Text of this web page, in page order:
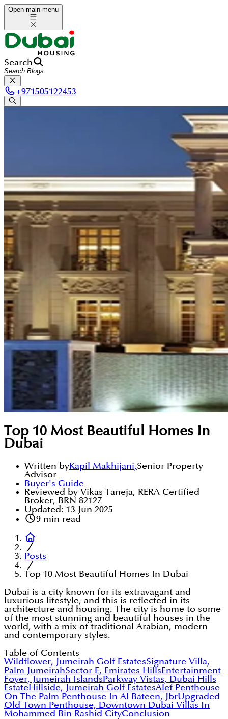
Open main menu
Search
+971505122453
Top 10 Most Beautiful Homes In
Dubai
Written byKapil Makhijani,Senior Property
Advisor
Buyer's Guide
Reviewed by Vikas Taneja, RERA Certified
Broker, BRN 82127
Updated: 13 Jun 2025
9min read
Posts
Top 10 Most Beautiful Homes In Dubai
Dubai is a city known for its extravagant and
luxurious lifestyle, and this is reflected in its
architecture and housing. The city is home to some
of the most stunning and beautiful houses in the
world, with a mix of traditional Arabian, modern
and contemporary styles.
Table of Contents
Wildflower, Jumeirah Golf EstatesSignature Villa,
Palm JumeirahSector E, Emirates HillsEntertainment
Foyer, Jumeirah IslandsParkway Vistas, Dubai Hills
EstateHillside, Jumeirah Golf EstatesAlef Penthouse
On The Palm Penthouse In Al Bateen, JbrUpgraded
Old Town Penthouse, Downtown Dubai Villas In
Mohammed Bin Rashid CityConclusion